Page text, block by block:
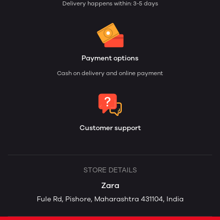
Delivery happens within: 3-5 days
Payment options
Cash on delivery and online payment
Customer support
STORE DETAILS
Zara
Fule Rd, Pishore, Maharashtra 431104, India